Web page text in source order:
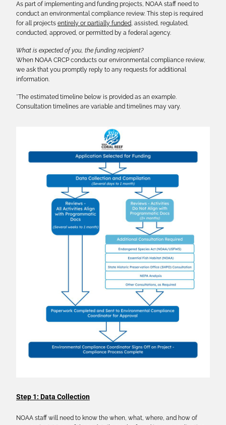
As part of implementing and funding projects, NOAA staff need to
conduct an environmental compliance review. This step is required
for all projects entirely or partially funded, assisted, regulated,
conducted, approved, or permitted by a federal agency.
What is expected of you, the funding recipient?
When NOAA CRCP conducts our environmental compliance review,
we ask that you promptly reply to any requests for additional
information.
*The estimated timeline below is provided as an example.
Consultation timelines are variable and timelines may vary.
Step 1: Data Collection
NOAA staff will need to know the when, what, where, and how of